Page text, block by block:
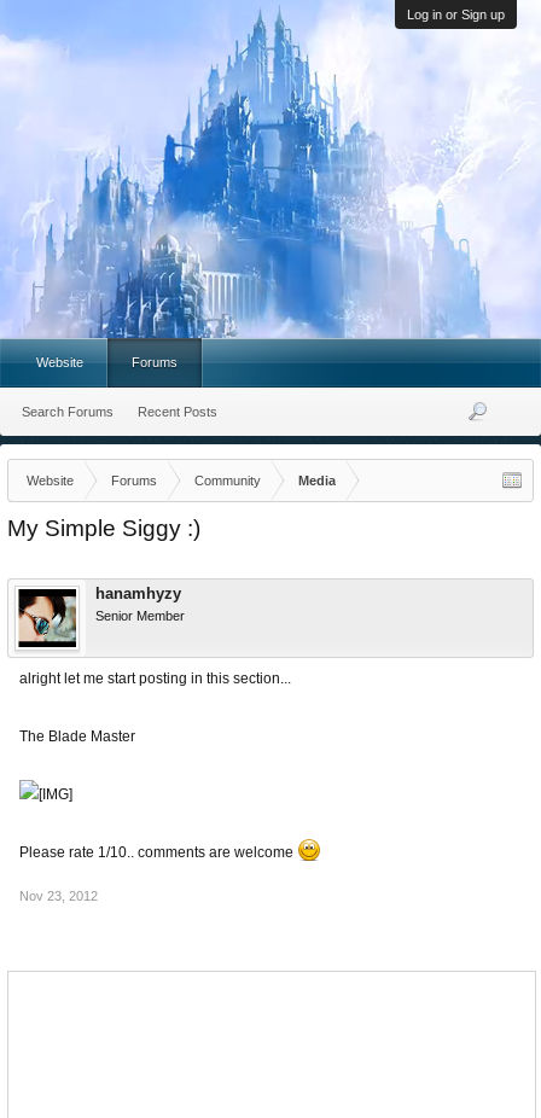
Log in or Sign up
Website Forums Community Media
My Simple Siggy :)
hanamhyzy
Senior Member
alright let me start posting in this section...
The Blade Master
Please rate 1/10.. comments are welcome
Nov 23, 2012
Website Forums
Search Forums Recent Posts